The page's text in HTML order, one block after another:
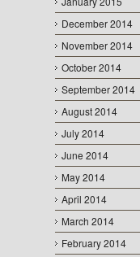
December 2014
November 2014
October 2014
September 2014
August 2014
July 2014
June 2014
May 2014
April 2014
March 2014
February 2014